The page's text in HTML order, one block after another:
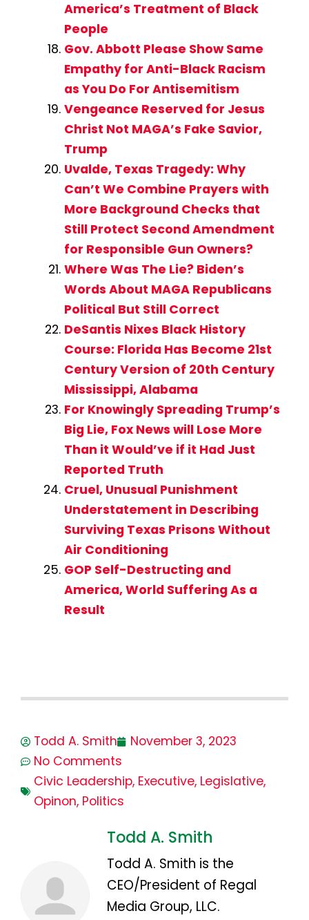
America’s Treatment of Black
People
Gov. Abbott Please Show Same
Empathy for Anti-Black Racism
as You Do For Antisemitism
Vengeance Reserved for Jesus
Christ Not MAGA’s Fake Savior,
Trump
Uvalde, Texas Tragedy: Why
Can’t We Combine Prayers with
More Background Checks that
Still Protect Second Amendment
for Responsible Gun Owners?
Where Was The Lie? Biden’s
Words About MAGA Republicans
Political But Still Correct
DeSantis Nixes Black History
Course: Florida Has Become 21st
Century Version of 20th Century
Mississippi, Alabama
For Knowingly Spreading Trump’s
Big Lie, Fox News will Lose More
Than it Would’ve if it Had Just
Reported Truth
Cruel, Unusual Punishment
Understatement in Describing
Surviving Texas Prisons Without
Air Conditioning
GOP Self-Destructing and
America, World Suffering As a
Result
Todd A. Smith
November 3, 2023
No Comments
Civic Leadership, Executive, Legislative,
Opinon, Politics
Todd A. Smith
Todd A. Smith is the
CEO/President of Regal
Media Group, LLC.